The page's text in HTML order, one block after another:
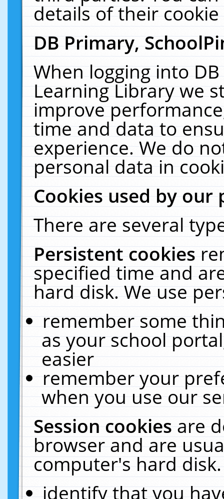
details of their
DB Primary,
When logging into
Learning Library we
improve
time and data to
experience. We do
personal data in
Cookies used by our
There are several
Persistent cookies
specified time and
hard disk. We use
remember some
as your school
easier
remember your
when you use our
Session cookiesare
browser and are
computer's hard
identify that you